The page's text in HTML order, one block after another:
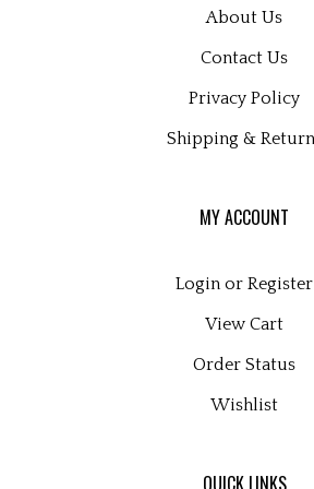
About Us
Contact Us
Privacy Policy
Shipping & Returns
MY ACCOUNT
Login Register
View Cart
Order Status
Wishlist
QUICK LINKS